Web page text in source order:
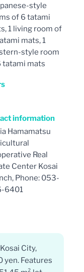
style
of 6 tatami
1 living room of
mats, 1
style room
tatami mats
information
Hamamatsu
Real
Center Kosai
Phone: 053-
6401
City,
yen. Features